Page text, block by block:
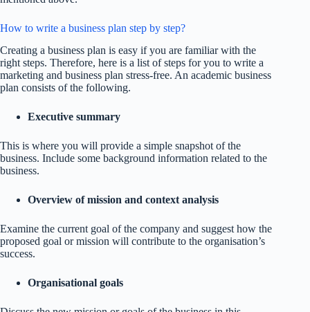
How to write a business plan step by step?
Creating a business plan is easy if you are familiar with the
right steps. Therefore, here is a list of steps for you to write a
marketing and business plan stress-free. An academic business
plan consists of the following.
Executive summary
This is where you will provide a simple snapshot of the
business. Include some background information related to the
business.
Overview of mission and context analysis
Examine the current goal of the company and suggest how the
proposed goal or mission will contribute to the organisation’s
success.
Organisational goals